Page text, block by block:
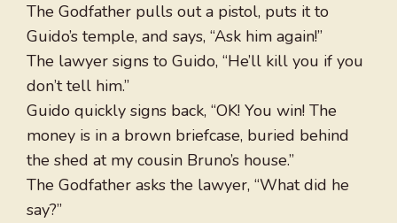
The Godfather pulls out a pistol, puts it to
Guido’s temple, and says, “Ask him again!”
The lawyer signs to Guido, “He’ll kill you if you
don’t tell him.”
Guido quickly signs back, “OK! You win! The
money is in a brown briefcase, buried behind
the shed at my cousin Bruno’s house.”
The Godfather asks the lawyer, “What did he
say?”